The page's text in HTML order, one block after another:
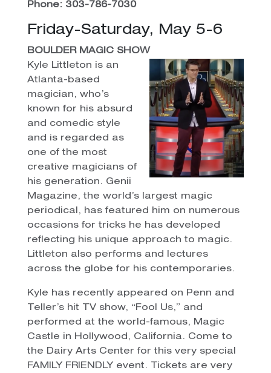
Phone: 303-786-7030
Friday-Saturday, May 5-6
BOULDER MAGIC SHOW
Kyle Littleton is an
Atlanta-based
magician, who’s
known for his absurd
and comedic style
and is regarded as
one of the most
creative magicians of
his generation. Genii
Magazine, the world’s largest magic
periodical, has featured him on numerous
occasions for tricks he has developed
reflecting his unique approach to magic.
Littleton also performs and lectures
across the globe for his contemporaries.
Kyle has recently appeared on Penn and
Teller’s hit TV show, “Fool Us,” and
performed at the world-famous, Magic
Castle in Hollywood, California. Come to
the Dairy Arts Center for this very special
FAMILY FRIENDLY event. Tickets are very